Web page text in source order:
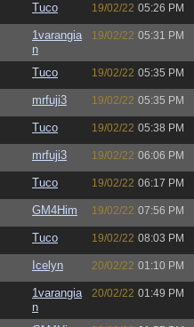
Tuco 19/02/22 05:26 PM
1varangia
n
19/02/22 05:31 PM
Tuco 19/02/22 05:35 PM
mrfuji3 19/02/22 05:35 PM
Tuco 19/02/22 05:38 PM
mrfuji3 19/02/22 06:06 PM
Tuco 19/02/22 06:17 PM
GM4Him 19/02/22 07:56 PM
Tuco 19/02/22 08:03 PM
Icelyn 20/02/22 01:10 PM
1varangia
n
20/02/22 01:49 PM